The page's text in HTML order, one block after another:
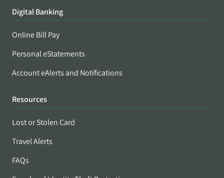
Digital Banking
Online Bill Pay
Personal eStatements
Account eAlerts and Notifications
Resources
Lost or Stolen Card
Travel Alerts
FAQs